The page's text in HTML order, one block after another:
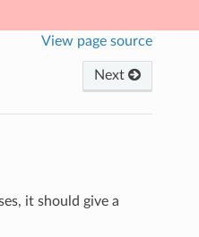
View page source
Next
it should give a